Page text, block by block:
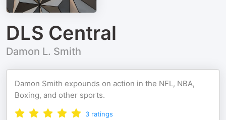
DLS Central
Damon L. Smith
Damon Smith expounds on action in the NFL, NBA,
Boxing, and other sports.
3 ratings